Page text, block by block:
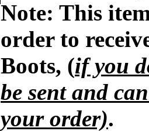
Note: This
order to
Boots, (if you
be sent and
your order).